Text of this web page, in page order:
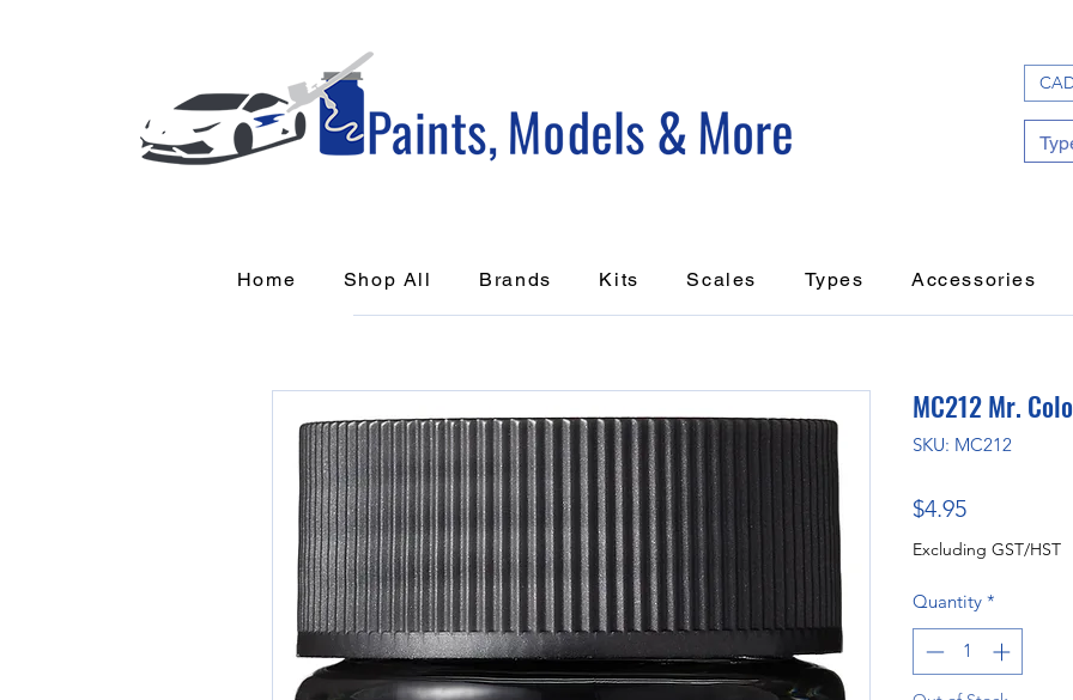
Home Shop All Brands Kits Scales Types Accessories
MC212 Mr.
SKU: MC212
$4.95Price
Excluding GST/HST
Quantity *